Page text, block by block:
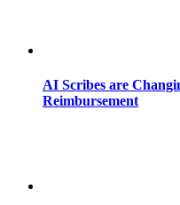
AI Scribes are
Reimbursement